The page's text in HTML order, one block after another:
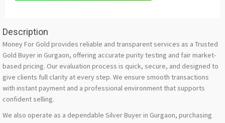
Description
Money For Gold provides reliable and transparent services as a Trusted
Gold Buyer in Gurgaon, offering accurate purity testing and fair market-
based pricing. Our evaluation process is quick, secure, and designed to
give clients full clarity at every step. We ensure smooth transactions
with instant payment and a professional environment that supports
confident selling.
We also operate as a dependable Silver Buyer in Gurgaon, purchasing